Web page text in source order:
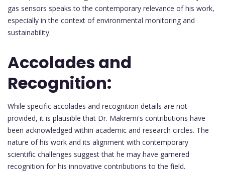
gas sensors speaks to the contemporary relevance of his work,
especially in the context of environmental monitoring and
sustainability.
Accolades and
Recognition:
While specific accolades and recognition details are not
provided, it is plausible that Dr. Makremi's contributions have
been acknowledged within academic and research circles. The
nature of his work and its alignment with contemporary
scientific challenges suggest that he may have garnered
recognition for his innovative contributions to the field.